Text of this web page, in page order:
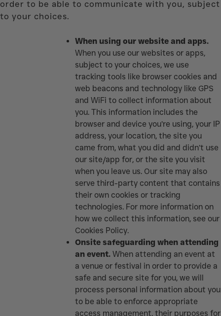
order to be able to communicate with you, subject
to your choices.
When using our website and apps.
When you use our websites or apps,
subject to your choices, we use
tracking tools like browser cookies and
web beacons and technology like GPS
and WiFi to collect information about
you. This information includes the
browser and device you’re using, your IP
address, your location, the site you
came from, what you did and didn’t use
our site/app for, or the site you visit
when you leave us. Our site may also
serve third-party content that contains
their own cookies or tracking
technologies. For more information on
how we collect this information, see our
Cookies Policy.
Onsite safeguarding when attending
an event. When attending an event at
a venue or festival in order to provide a
safe and secure site for you, we will
process personal information about you
to be able to enforce appropriate
access management, their purposes for